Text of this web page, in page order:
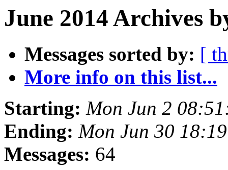
June 2014 Archives
Messages sorted by: [
More info on this list...
Starting: Mon Jun 2
Ending: Mon Jun 30
Messages: 64